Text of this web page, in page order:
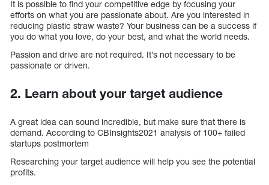
It is possible to find your competitive edge by focusing your
efforts on what you are passionate about. Are you interested in
reducing plastic straw waste? Your business can be a success if
you do what you love, do your best, and what the world needs.
Passion and drive are not required. It’s not necessary to be
passionate or driven.
2. Learn about your target audience
A great idea can sound incredible, but make sure that there is
demand. According to CBInsights2021 analysis of 100+ failed
startups postmortem
Researching your target audience will help you see the potential
profits.